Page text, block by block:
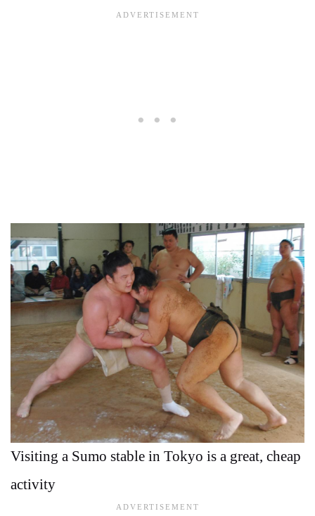
Visiting a Sumo stable in Tokyo is a great, cheap
activity